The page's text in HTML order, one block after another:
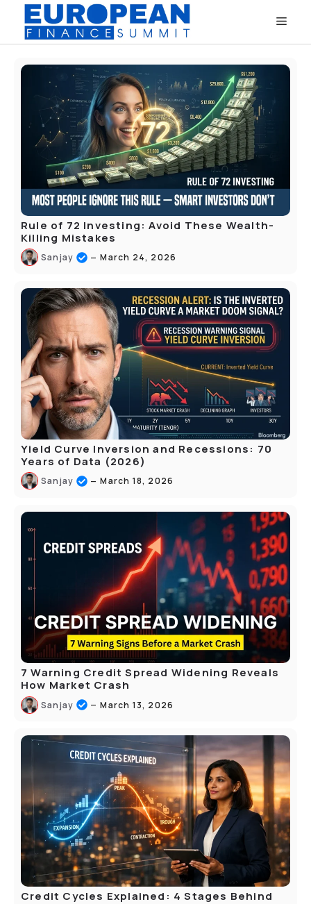
content
Rule of 72 Investing: Avoid These Wealth-
Killing Mistakes
Sanjay – March 24, 2026
Yield Curve Inversion and Recessions: 70
Years of Data (2026)
Sanjay – March 18, 2026
7 Warning Credit Spread Widening Reveals
How Market Crash
Sanjay – March 13, 2026
Credit Cycles Explained: 4 Stages Behind